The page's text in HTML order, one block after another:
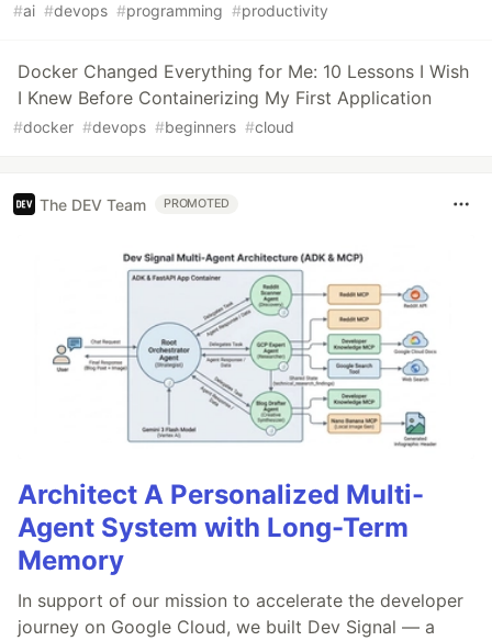
#ai #devops #programming #productivity
Docker Changed Everything for Me: 10 Lessons I Wish
I Knew Before Containerizing My First Application
#docker #devops #beginners #cloud
The DEV Team PROMOTED
Architect A Personalized Multi-
Agent System with Long-Term
Memory
In support of our mission to accelerate the developer
journey on Google Cloud, we built Dev Signal — a